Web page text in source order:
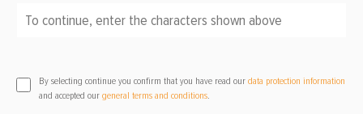
By selecting continue you confirm that you have read our data protection information
and accepted our general terms and conditions.